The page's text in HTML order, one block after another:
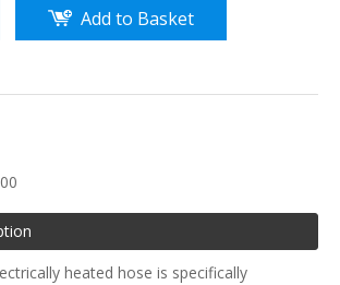
Add to Basket
heated hose is specifically